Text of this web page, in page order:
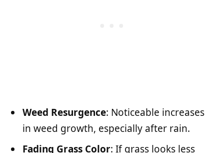
Weed Resurgence: Noticeable increases
in weed growth, especially after rain.
Fading Grass Color: If grass looks less